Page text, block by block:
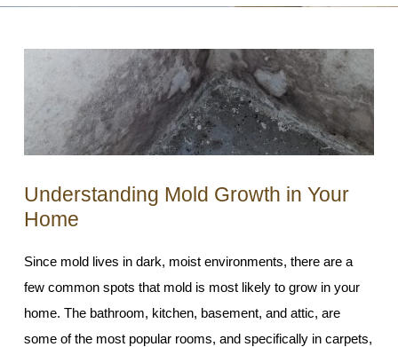
Understanding Mold Growth in Your
Home
Since mold lives in dark, moist environments, there are a
few common spots that mold is most likely to grow in your
home. The bathroom, kitchen, basement, and attic, are
some of the most popular rooms, and specifically in carpets,